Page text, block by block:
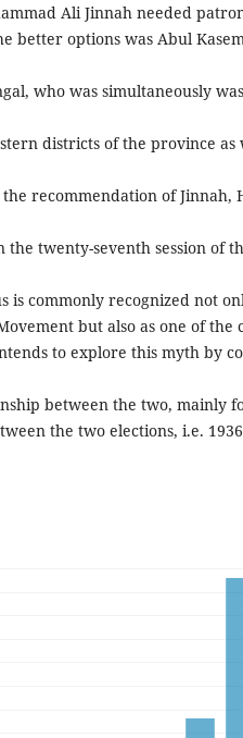
Ali Jinnah needed
better options was Abul
who was simultaneously
districts of the province as
the recommendation of Jinnah,
the twenty-seventh session of
is commonly recognized not
but also as one of the
to explore this myth by
between the two, mainly
the two elections, i.e.